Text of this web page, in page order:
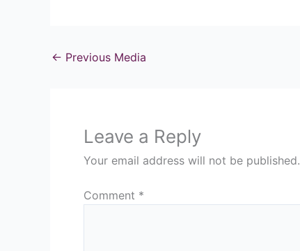
← Previous Media
Leave a Reply
Your email address will not be published.
Comment *